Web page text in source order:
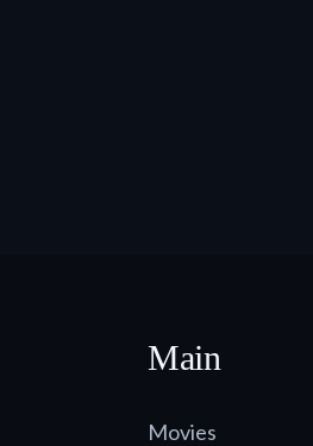
Main
Movies